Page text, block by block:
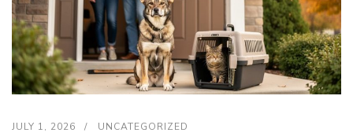
JULY 1, 2026 UNCATEGORIZED